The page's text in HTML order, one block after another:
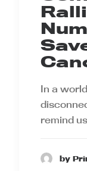
In a
remind
by